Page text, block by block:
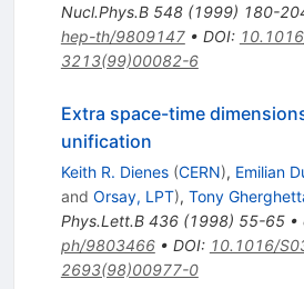
Nucl.Phys.B 548(1999) 180-
hep-th/9809147• DOI:
3213(99)00082-6
Extra space-time
unification
Keith R. Dienes (CERN), Emilian
and Orsay, LPT), Tony
Phys.Lett.B 436(1998) 55-65•
ph/9803466• DOI: 10.1016/
2693(98)00977-0